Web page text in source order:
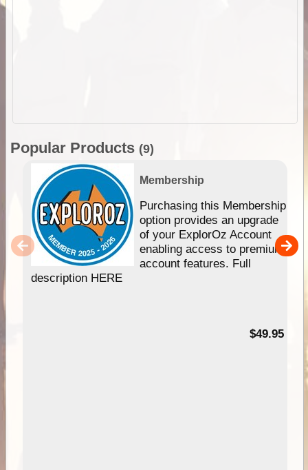
Popular Products (9)
Membership
Purchasing this Membership
option provides an upgrade
of your ExplorOz Account
enabling access to premium
account features. Full
description HERE
$49.95